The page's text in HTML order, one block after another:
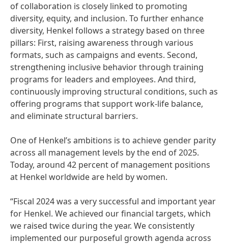
of collaboration is closely linked to promoting
diversity, equity, and inclusion. To further enhance
diversity, Henkel follows a strategy based on three
pillars: First, raising awareness through various
formats, such as campaigns and events. Second,
strengthening inclusive behavior through training
programs for leaders and employees. And third,
continuously improving structural conditions, such as
offering programs that support work-life balance,
and eliminate structural barriers.
One of Henkel’s ambitions is to achieve gender parity
across all management levels by the end of 2025.
Today, around 42 percent of management positions
at Henkel worldwide are held by women.
“Fiscal 2024 was a very successful and important year
for Henkel. We achieved our financial targets, which
we raised twice during the year. We consistently
implemented our purposeful growth agenda across